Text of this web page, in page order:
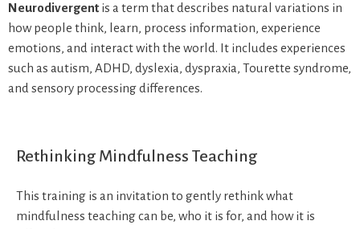
Neurodivergentis a term that describes natural variations in
how people think, learn, process information, experience
emotions, and interact with the world. It includes experiences
such as autism, ADHD, dyslexia, dyspraxia, Tourette syndrome,
and sensory processing differences.
Rethinking Mindfulness Teaching
This training is an invitation to gently rethink what
mindfulness teaching can be, who it is for, and how it is